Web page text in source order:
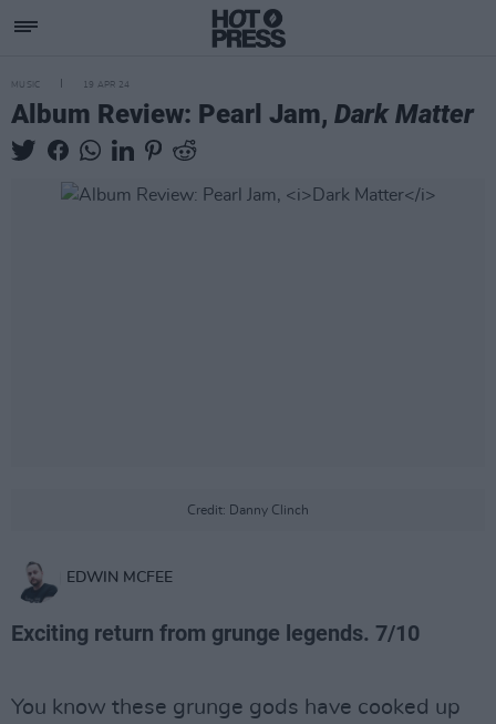
MUSIC 19 APR 24
Album Review: Pearl Jam, Dark Matter
Credit: Danny Clinch
EDWIN MCFEE
Exciting return from grunge legends. 7/10
You know these grunge gods have cooked up